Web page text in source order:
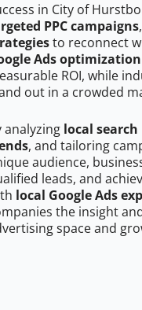
in City of
PPC campaigns,
to reconnect
Ads optimization
ROI, while
out in a crowded
analyzing local
, and tailoring
audience,
leads, and
local Google Ads
the insight
space and